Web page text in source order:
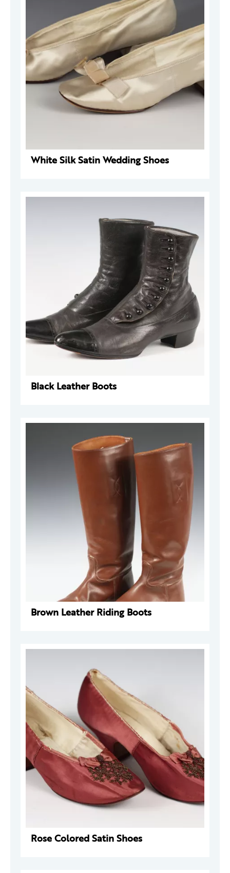
White Silk Satin Wedding Shoes
Black Leather Boots
Brown Leather Riding Boots
Rose Colored Satin Shoes